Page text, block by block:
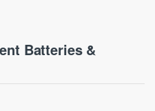
Batteries &